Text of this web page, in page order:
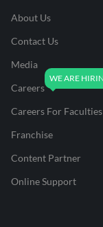
About Us
Contact Us
Media
Careers
Careers For Faculties
Franchise
Content Partner
Online Support